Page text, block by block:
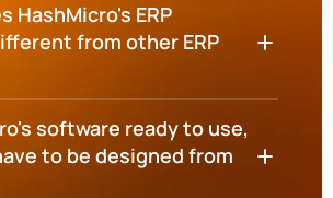
HashMicro's ERP
from other ERP
software ready to use,
to be designed from